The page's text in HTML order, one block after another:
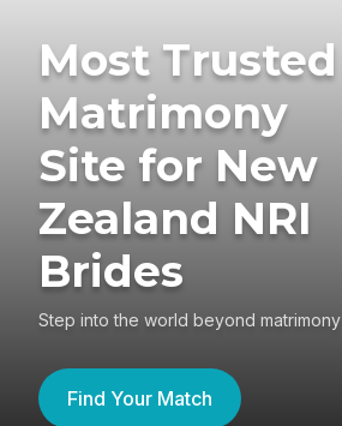
Most Trusted
Matrimony
Site for New
Zealand NRI
Brides
Step into the world beyond matrimony
Find Your Match